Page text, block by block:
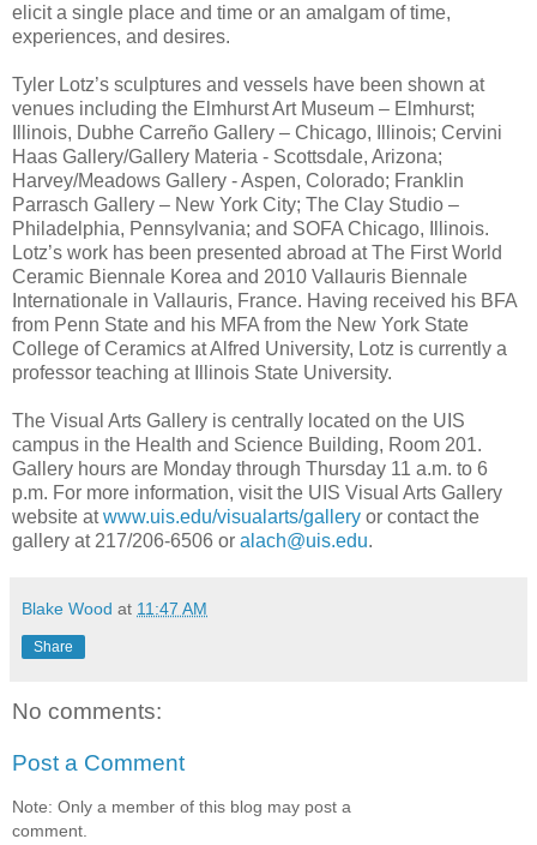
elicit a single place and time or an amalgam of time,
experiences, and desires.
Tyler Lotz’s sculptures and vessels have been shown at
venues including the Elmhurst Art Museum – Elmhurst;
Illinois, Dubhe Carreño Gallery – Chicago, Illinois; Cervini
Haas Gallery/Gallery Materia - Scottsdale, Arizona;
Harvey/Meadows Gallery - Aspen, Colorado; Franklin
Parrasch Gallery – New York City; The Clay Studio –
Philadelphia, Pennsylvania; and SOFA Chicago, Illinois.
Lotz’s work has been presented abroad at The First World
Ceramic Biennale Korea and 2010 Vallauris Biennale
Internationale in Vallauris, France. Having received his BFA
from Penn State and his MFA from the New York State
College of Ceramics at Alfred University, Lotz is currently a
professor teaching at Illinois State University.
The Visual Arts Gallery is centrally located on the UIS
campus in the Health and Science Building, Room 201.
Gallery hours are Monday through Thursday 11 a.m. to 6
p.m. For more information, visit the UIS Visual Arts Gallery
website atwww.uis.edu/visualarts/gallery or contact the
gallery at 217/206-6506 or alach@uis.edu.
Blake Wood at 11:47 AM
Share
No comments:
Post a Comment
Note: Only a member of this blog may post a
comment.